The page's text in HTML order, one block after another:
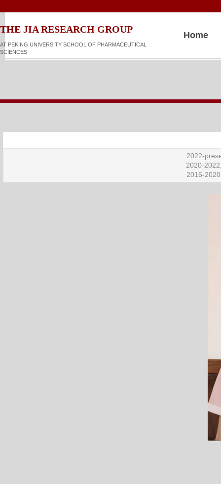
AT PEKING UNIVERSITY SCHOOL OF PHARMACEUTICAL
SCIENCES
​​​​THE JIA RESEARCH GROUP
Home
2022-
2020-
2016-